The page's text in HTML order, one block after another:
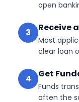
open
3 Receive
Most
clear loan
4 Get
Funds
often the